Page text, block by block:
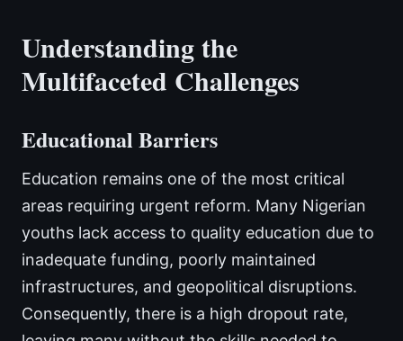
Understanding the
Multifaceted Challenges
Educational Barriers
Education remains one of the most critical
areas requiring urgent reform. Many Nigerian
youths lack access to quality education due to
inadequate funding, poorly maintained
infrastructures, and geopolitical disruptions.
Consequently, there is a high dropout rate,